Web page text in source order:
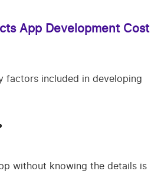
App Development Cost
factors included in developing
without knowing the details is